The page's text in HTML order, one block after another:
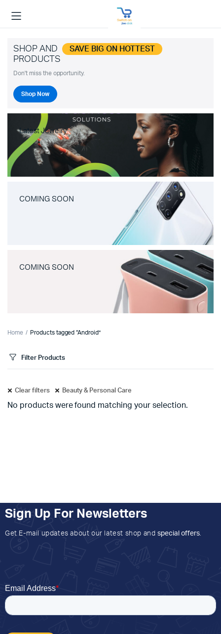
SHOP AND SAVE BIG ON HOTTEST
PRODUCTS
Don't miss the opportunity.
Shop Now
Latest Jewelry
COMING SOON
COMING SOON
Home Products tagged “Android”
Filter Products
Clear filters Beauty & Personal Care
No products were found matching your selection.
Sign Up For Newsletters
Get E-mail updates about our latest shop and special offers.